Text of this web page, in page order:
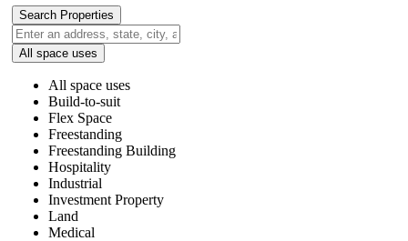
All space uses
All space uses
Build-to-suit
Flex Space
Freestanding
Freestanding Building
Hospitality
Industrial
Investment Property
Land
Medical